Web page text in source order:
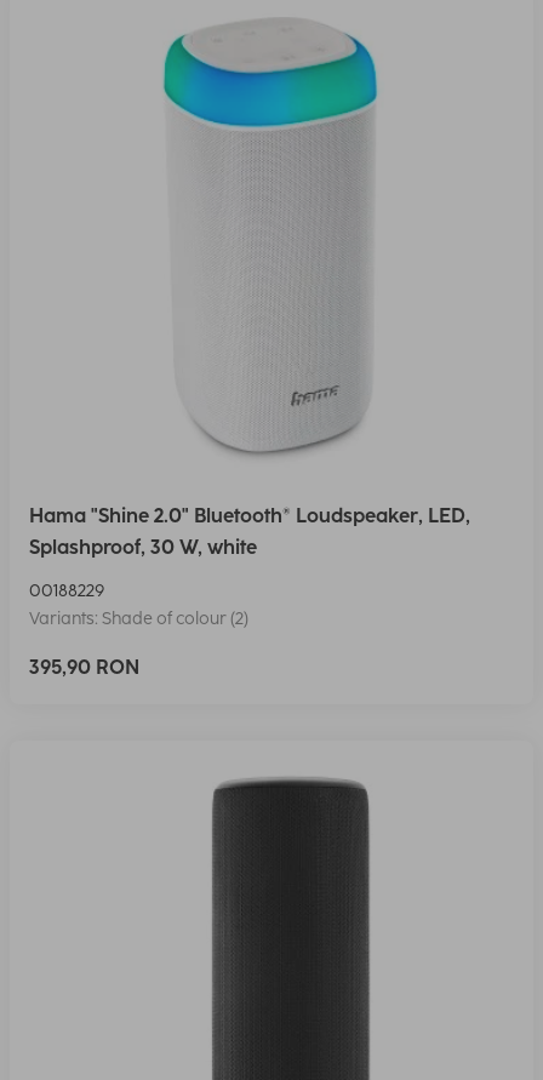
Hama "Shine 2.0" Bluetooth® Loudspeaker, LED,
Splashproof, 30 W, white
00188229
Variants: Shade of colour (2)
395,90 RON